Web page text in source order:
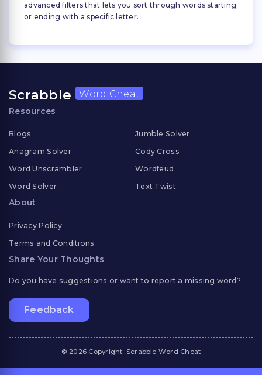
advanced filters that lets you sort through words starting
or ending with a specific letter.
Scrabble Word Cheat
Resources
Blogs
Anagram Solver
Word Unscrambler
Word Solver
Jumble Solver
Cody Cross
Wordfeud
Text Twist
About
Privacy Policy
Terms and Conditions
Share Your Thoughts
Do you have suggestions or want to report a missing word?
Feedback
© 2026 Copyright: Scrabble Word Cheat